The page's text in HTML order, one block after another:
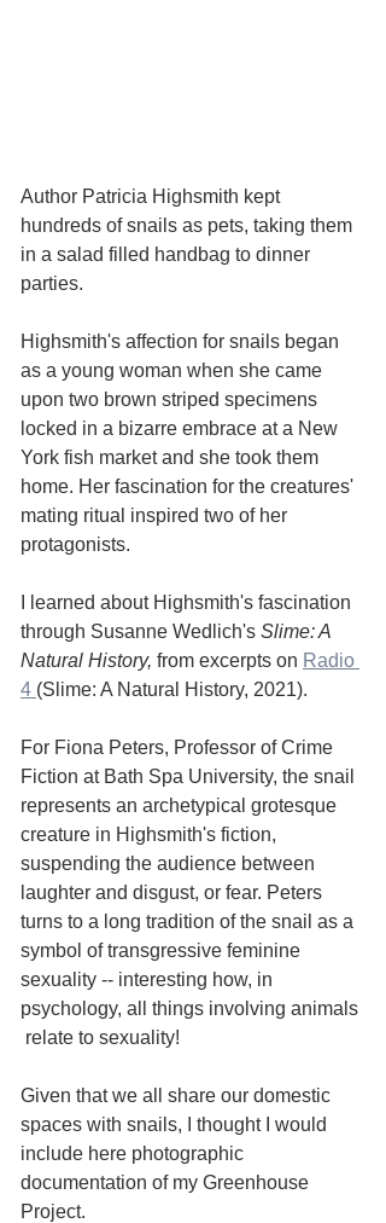
Author Patricia Highsmith kept
hundreds of snails as pets, taking them
in a salad filled handbag to dinner
parties.
Highsmith's affection for snails began
as a young woman when she came
upon two brown striped specimens
locked in a bizarre embrace at a New
York fish market and she took them
home. Her fascination for the creatures'
mating ritual inspired two of her
protagonists.
I learned about Highsmith's fascination
through Susanne Wedlich's Slime: A
Natural History, from excerpts on Radio
4 (Slime: A Natural History, 2021).
For Fiona Peters, Professor of Crime
Fiction at Bath Spa University, the snail
represents an archetypical grotesque
creature in Highsmith's fiction,
suspending the audience between
laughter and disgust, or fear. Peters
turns to a long tradition of the snail as a
symbol of transgressive feminine
sexuality -- interesting how, in
psychology, all things involving animals
relate to sexuality!
Given that we all share our domestic
spaces with snails, I thought I would
include here photographic
documentation of my Greenhouse
Project.